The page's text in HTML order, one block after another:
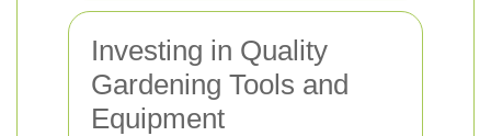
Investing in Quality
Gardening Tools and
Equipment